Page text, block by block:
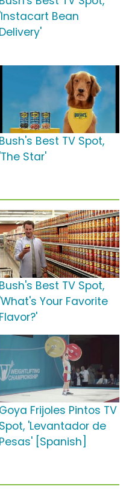
'Instacart Bean
Delivery'
Bush's Best TV Spot,
'The Star'
Bush's Best TV Spot,
'What's Your Favorite
Flavor?'
Goya Frijoles Pintos TV
Spot, 'Levantador de
Pesas' [Spanish]